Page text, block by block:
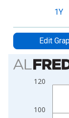
1Y
Edit
Chart
Bar chart with 2
View as data
The chart has 2
100
120